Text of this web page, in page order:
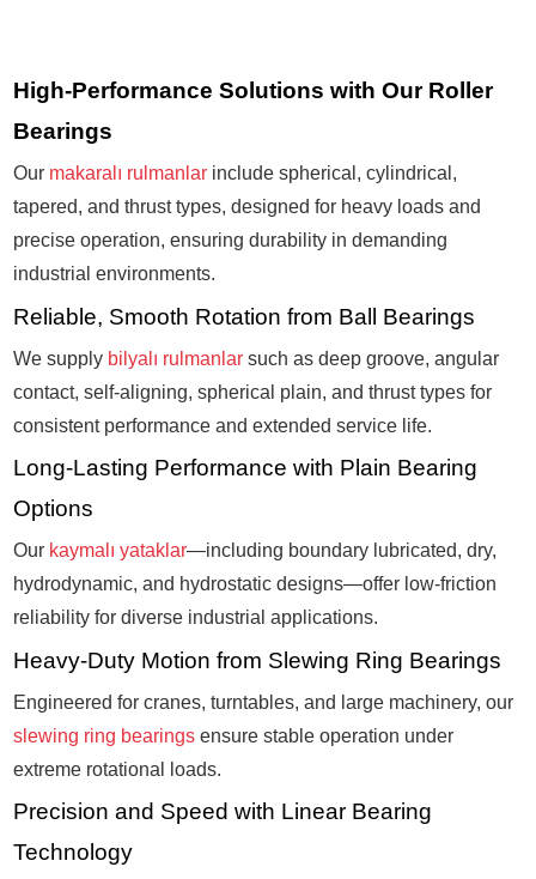
High-Performance Solutions with Our Roller
Bearings
Our makaralı rulmanlar include spherical, cylindrical,
tapered, and thrust types, designed for heavy loads and
precise operation, ensuring durability in demanding
industrial environments.
Reliable, Smooth Rotation from Ball Bearings
We supply bilyalı rulmanlar such as deep groove, angular
contact, self-aligning, spherical plain, and thrust types for
consistent performance and extended service life.
Long-Lasting Performance with Plain Bearing
Options
Our kaymalı yataklar—including boundary lubricated, dry,
hydrodynamic, and hydrostatic designs—offer low-friction
reliability for diverse industrial applications.
Heavy-Duty Motion from Slewing Ring Bearings
Engineered for cranes, turntables, and large machinery, our
slewing ring bearings ensure stable operation under
extreme rotational loads.
Precision and Speed with Linear Bearing
Technology